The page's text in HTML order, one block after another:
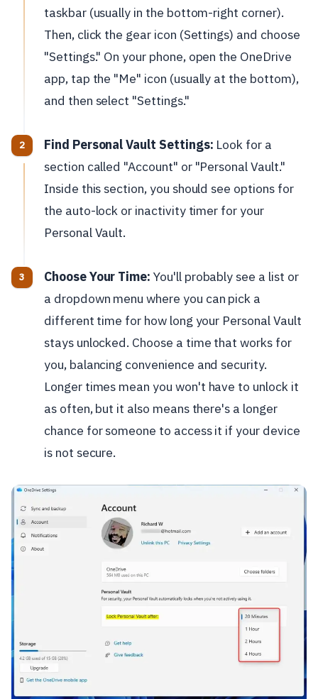
taskbar (usually in the bottom-right corner).
Then, click the gear icon (Settings) and choose
"Settings." On your phone, open the OneDrive
app, tap the "Me" icon (usually at the bottom),
and then select "Settings."
Find Personal Vault Settings: Look for a
section called "Account" or "Personal Vault."
Inside this section, you should see options for
the auto-lock or inactivity timer for your
Personal Vault.
Choose Your Time: You'll probably see a list or
a dropdown menu where you can pick a
different time for how long your Personal Vault
stays unlocked. Choose a time that works for
you, balancing convenience and security.
Longer times mean you won't have to unlock it
as often, but it also means there's a longer
chance for someone to access it if your device
is not secure.